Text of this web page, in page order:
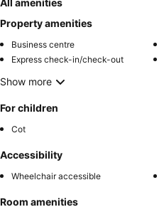
Property amenities
Business centre
Express check-in/check-out
Show more
For children
Cot
Accessibility
Wheelchair accessible
Room amenities